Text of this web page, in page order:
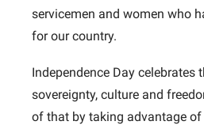
servicemen and women who
for our country.
Independence Day celebrates
sovereignty, culture and
of that by taking advantage of